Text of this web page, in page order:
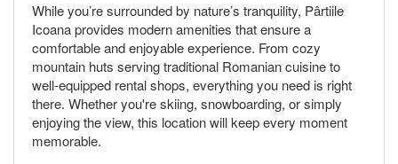
While you’re surrounded by nature’s tranquility, Pârtiile
Icoana provides modern amenities that ensure a
comfortable and enjoyable experience. From cozy
mountain huts serving traditional Romanian cuisine to
well-equipped rental shops, everything you need is right
there. Whether you're skiing, snowboarding, or simply
enjoying the view, this location will keep every moment
memorable.